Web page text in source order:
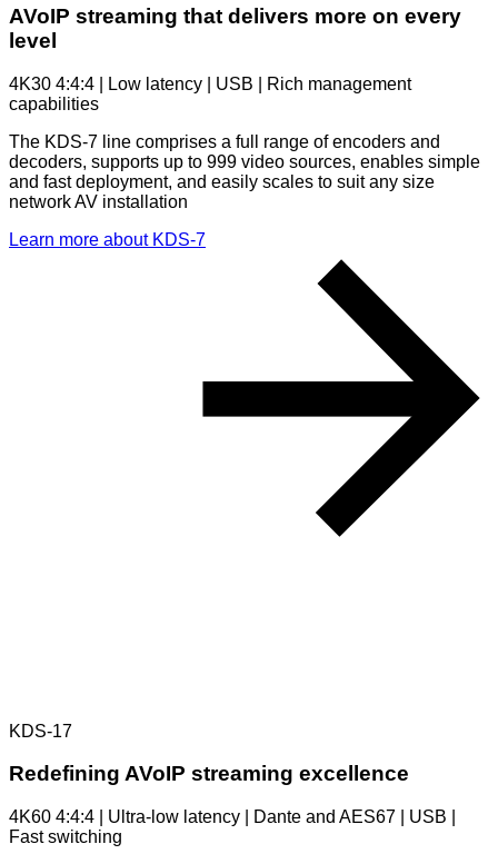
AVoIP streaming that delivers more on every
level
4K30 4:4:4 | Low latency | USB | Rich management
capabilities
The KDS-7 line comprises a full range of encoders and
decoders, supports up to 999 video sources, enables simple
and fast deployment, and easily scales to suit any size
network AV installation
Learn more about KDS-7
KDS-17
Redefining AVoIP streaming excellence
4K60 4:4:4 | Ultra-low latency | Dante and AES67 | USB |
Fast switching